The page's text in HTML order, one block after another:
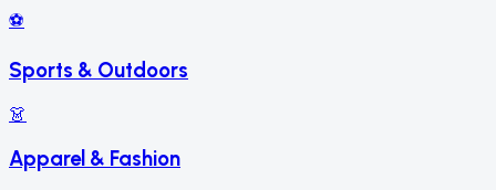
⚽
Sports & Outdoors
👗
Apparel & Fashion